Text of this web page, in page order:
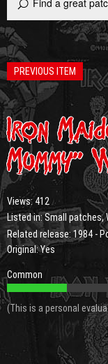
PREVIOUS ITEM
Iron
Mummy”
Views: 412
Listed in:Small patches,
Related release:1984 -
Original: Yes
Common
(This is a personal